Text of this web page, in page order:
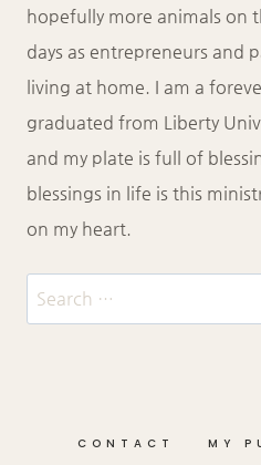
hopefully more animals on
days as entrepreneurs and
living at home. I am a
graduated from Liberty
and my plate is full of
blessings in life is this
on my heart.
Search
for:
CONTACT MY